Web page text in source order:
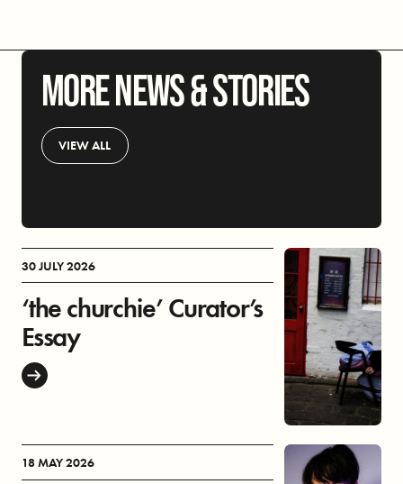
MORE NEWS & STORIES
VIEW ALL
30 JULY 2026
‘the churchie’ Curator’s
Essay
18 MAY 2026